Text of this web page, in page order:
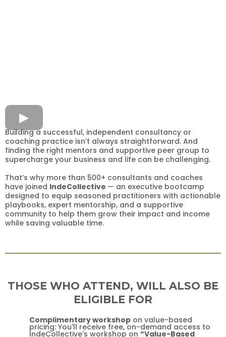
Building a successful, independent consultancy or
coaching practice isn’t always straightforward. And
finding the right mentors and supportive peer group to
supercharge your business and life can be challenging.
That’s why more than 500+ consultants and coaches
have joined IndeCollective — an executive bootcamp
designed to equip seasoned practitioners with actionable
playbooks, expert mentorship, and a supportive
community to help them grow their impact and income
while saving valuable time.
THOSE WHO ATTEND, WILL ALSO BE
ELIGIBLE FOR
Complimentary workshop on value-based
pricing: You'll receive free, on-demand access to
IndeCollective's workshop on “Value-Based